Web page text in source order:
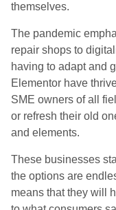
themselves.
The pandemic
repair shops to
having to adapt and
Elementor have
SME owners of all
or refresh their old
and elements.
These businesses
the options are
means that they will